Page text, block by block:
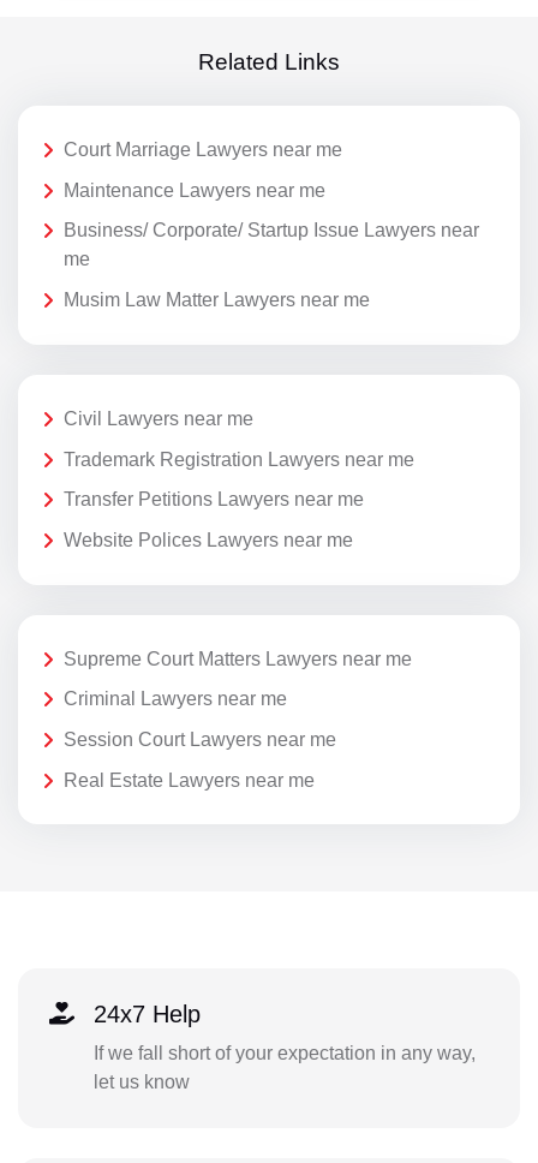
Related Links
Court Marriage Lawyers near me
Maintenance Lawyers near me
Business/ Corporate/ Startup Issue Lawyers near
me
Musim Law Matter Lawyers near me
Civil Lawyers near me
Trademark Registration Lawyers near me
Transfer Petitions Lawyers near me
Website Polices Lawyers near me
Supreme Court Matters Lawyers near me
Criminal Lawyers near me
Session Court Lawyers near me
Real Estate Lawyers near me
24x7 Help
If we fall short of your expectation in any way,
let us know